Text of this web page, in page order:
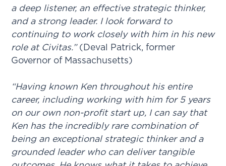
a deep listener, an effective strategic thinker,
and a strong leader. I look forward to
continuing to work closely with him in his new
role at Civitas.” (Deval Patrick, former
Governor of Massachusetts)
“Having known Ken throughout his entire
career, including working with him for 5 years
on our own non-profit start up, I can say that
Ken has the incredibly rare combination of
being an exceptional strategic thinker and a
grounded leader who can deliver tangible